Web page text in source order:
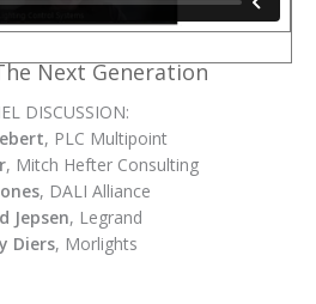
Next Generation
DISCUSSION:
, PLC Multipoint
, Mitch Hefter Consulting
, DALI Alliance
Jepsen, Legrand
Diers, Morlights